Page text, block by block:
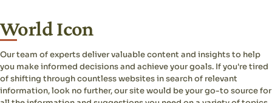
World Icon
Our team of experts deliver valuable content and insights to help
you make informed decisions and achieve your goals. If you're tired
of shifting through countless websites in search of relevant
information, look no further, our site would be your go-to source for